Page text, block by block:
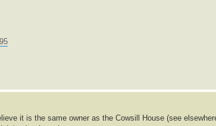
it is the same owner as the Cowsill House (see